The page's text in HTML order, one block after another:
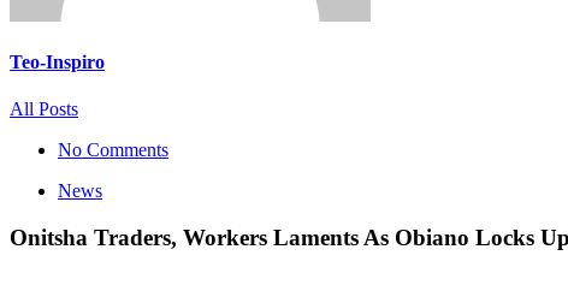
Teo-Inspiro
All Posts
No Comments
News
Onitsha Traders, Workers Laments As Obiano Locks